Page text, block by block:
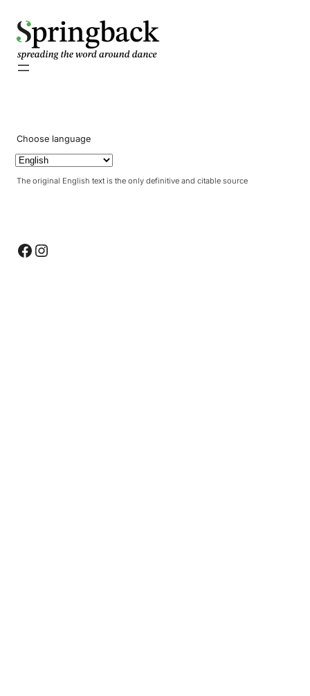
pringback
Choose language
The original English text is the only definitive and citable source
Facebook Instagram